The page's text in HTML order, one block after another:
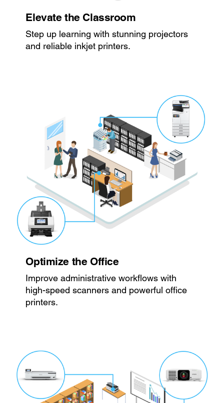
Elevate the Classroom
Step up learning with stunning projectors
and reliable inkjet printers.
Optimize the Office
Improve administrative workflows with
high-speed scanners and powerful office
printers.